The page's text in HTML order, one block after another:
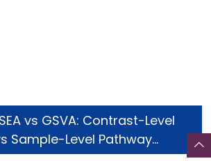
vs GSVA: Contrast-Level
Sample-Level Pathway